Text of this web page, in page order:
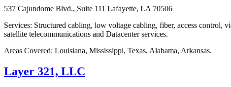
537 Cajundome Blvd., Suite 111 Lafayette, LA 70506
Services: Structured cabling, low voltage cabling, fiber, access control,
satellite telecommunications and Datacenter services.
Areas Covered: Louisiana, Mississippi, Texas, Alabama, Arkansas.
Layer 321, LLC